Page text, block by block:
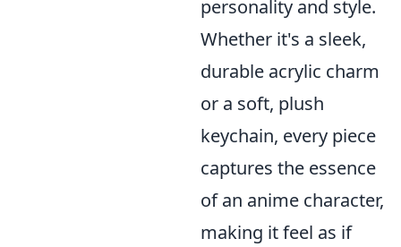
personality and style.
Whether it's a sleek,
durable acrylic charm
or a soft, plush
keychain, every piece
captures the essence
of an anime character,
making it feel as if